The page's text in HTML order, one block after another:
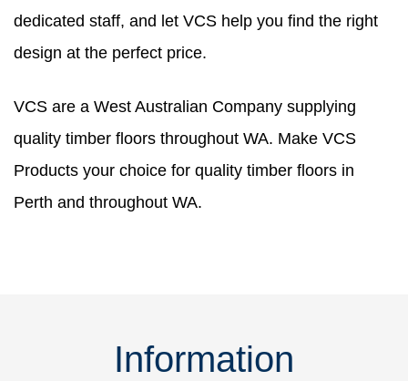
dedicated staff, and let VCS help you find the right
design at the perfect price.
VCS are a West Australian Company supplying
quality timber floors throughout WA. Make VCS
Products your choice for quality timber floors in
Perth and throughout WA.
Information